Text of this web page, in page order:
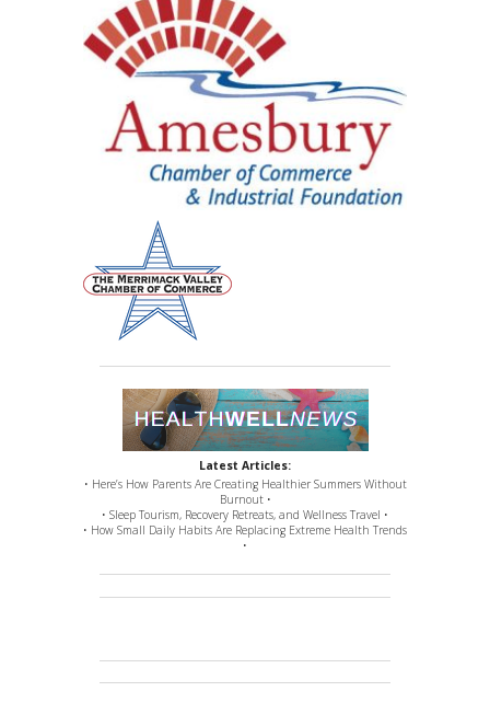
Latest Articles:
• Here’s How Parents Are Creating Healthier Summers Without
Burnout •
• Sleep Tourism, Recovery Retreats, and Wellness Travel •
• How Small Daily Habits Are Replacing Extreme Health Trends
•